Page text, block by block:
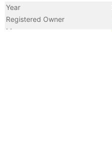
Year
Registered Owner
Manager